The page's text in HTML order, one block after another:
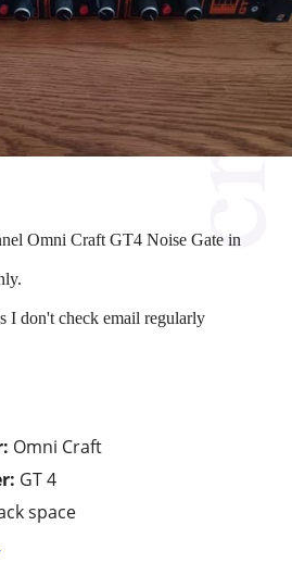
Omni Craft
GT 4
space
Omni Craft GT4 Noise Gate in
I don't check email regularly